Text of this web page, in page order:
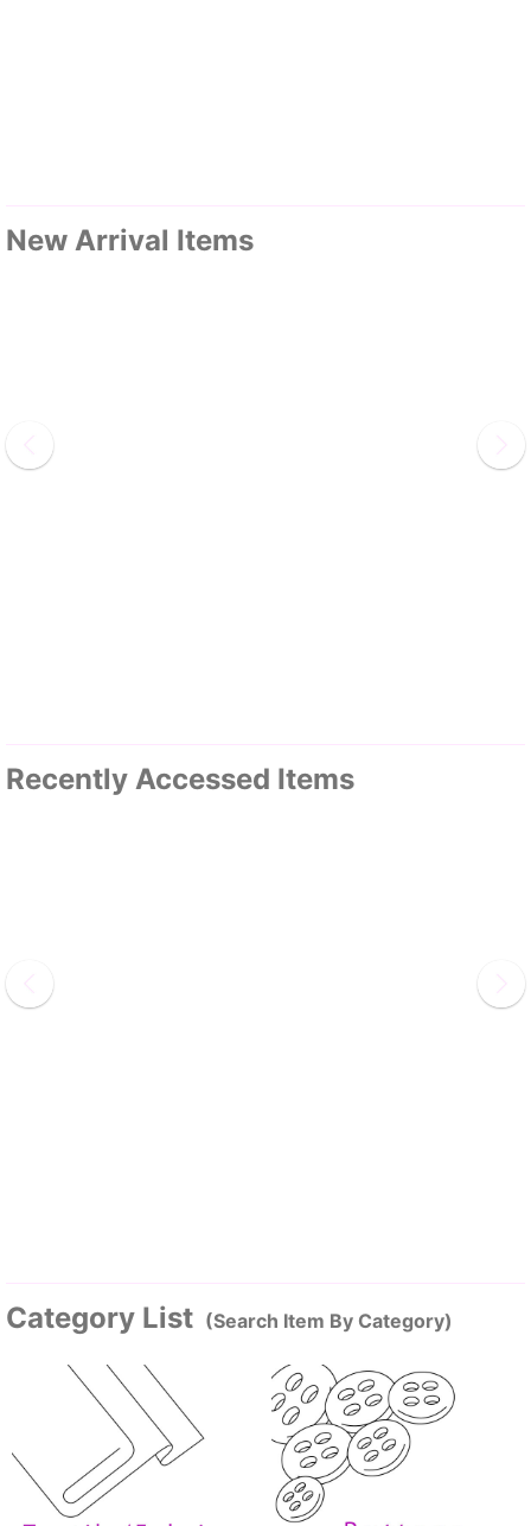
New Arrival Items
Recently Accessed Items
Category List (Search Item By Category)